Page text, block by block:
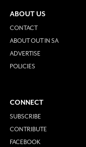
ABOUT US
CONTACT
ABOUT OUT IN SA
ADVERTISE
POLICIES
CONNECT
SUBSCRIBE
CONTRIBUTE
FACEBOOK